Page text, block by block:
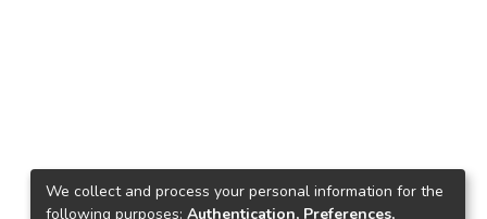
We collect and process your personal information for the
following purposes: Authentication, Preferences,